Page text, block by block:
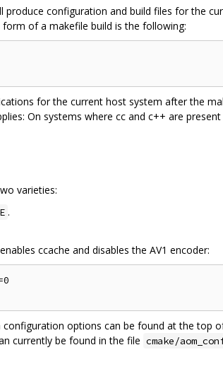
configuration and build files for the
of a makefile build is the following:
for the current host system after the
On systems where cc and c++ are
varieties:
.
ccache and disables the AV1 encoder:
options can be found at the top
currently be found in the file cmake/